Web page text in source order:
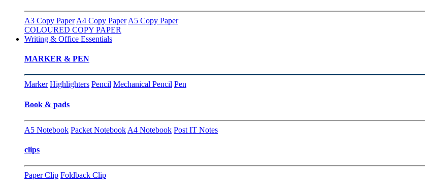
A3 Copy Paper A4 Copy Paper A5 Copy Paper
COLOURED COPY PAPER
Writing & Office Essentials
MARKER & PEN
Marker Highlighters Pencil Mechanical Pencil Pen
Book & pads
A5 Notebook Packet Notebook A4 Notebook Post IT Notes
clips
Paper Clip Foldback Clip